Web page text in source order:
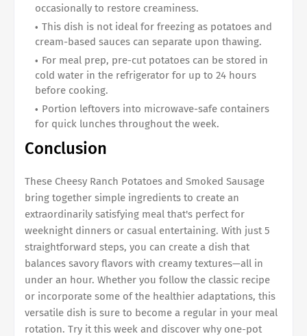
occasionally to restore creaminess.
This dish is not ideal for freezing as potatoes and
cream-based sauces can separate upon thawing.
For meal prep, pre-cut potatoes can be stored in
cold water in the refrigerator for up to 24 hours
before cooking.
Portion leftovers into microwave-safe containers
for quick lunches throughout the week.
Conclusion
These Cheesy Ranch Potatoes and Smoked Sausage
bring together simple ingredients to create an
extraordinarily satisfying meal that's perfect for
weeknight dinners or casual entertaining. With just 5
straightforward steps, you can create a dish that
balances savory flavors with creamy textures—all in
under an hour. Whether you follow the classic recipe
or incorporate some of the healthier adaptations, this
versatile dish is sure to become a regular in your meal
rotation. Try it this week and discover why one-pot